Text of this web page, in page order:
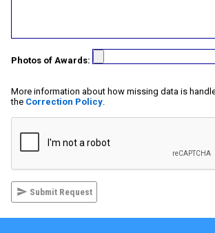
Photos of Awards:
More information about how missing data is
the Correction Policy
Submit Request